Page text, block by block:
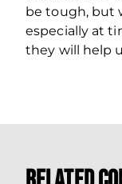
be tough, but
especially at
they will help